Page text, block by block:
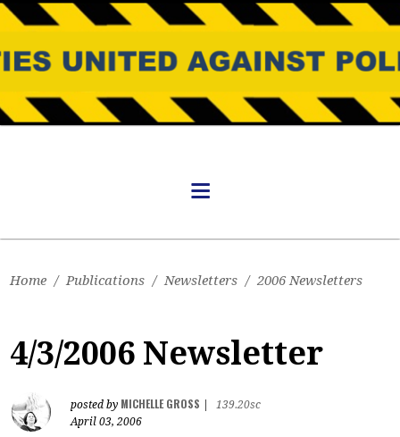
Home / Publications / Newsletters / 2006 Newsletters
4/3/2006 Newsletter
posted by MICHELLE GROSS
139.20sc
April 03, 2006